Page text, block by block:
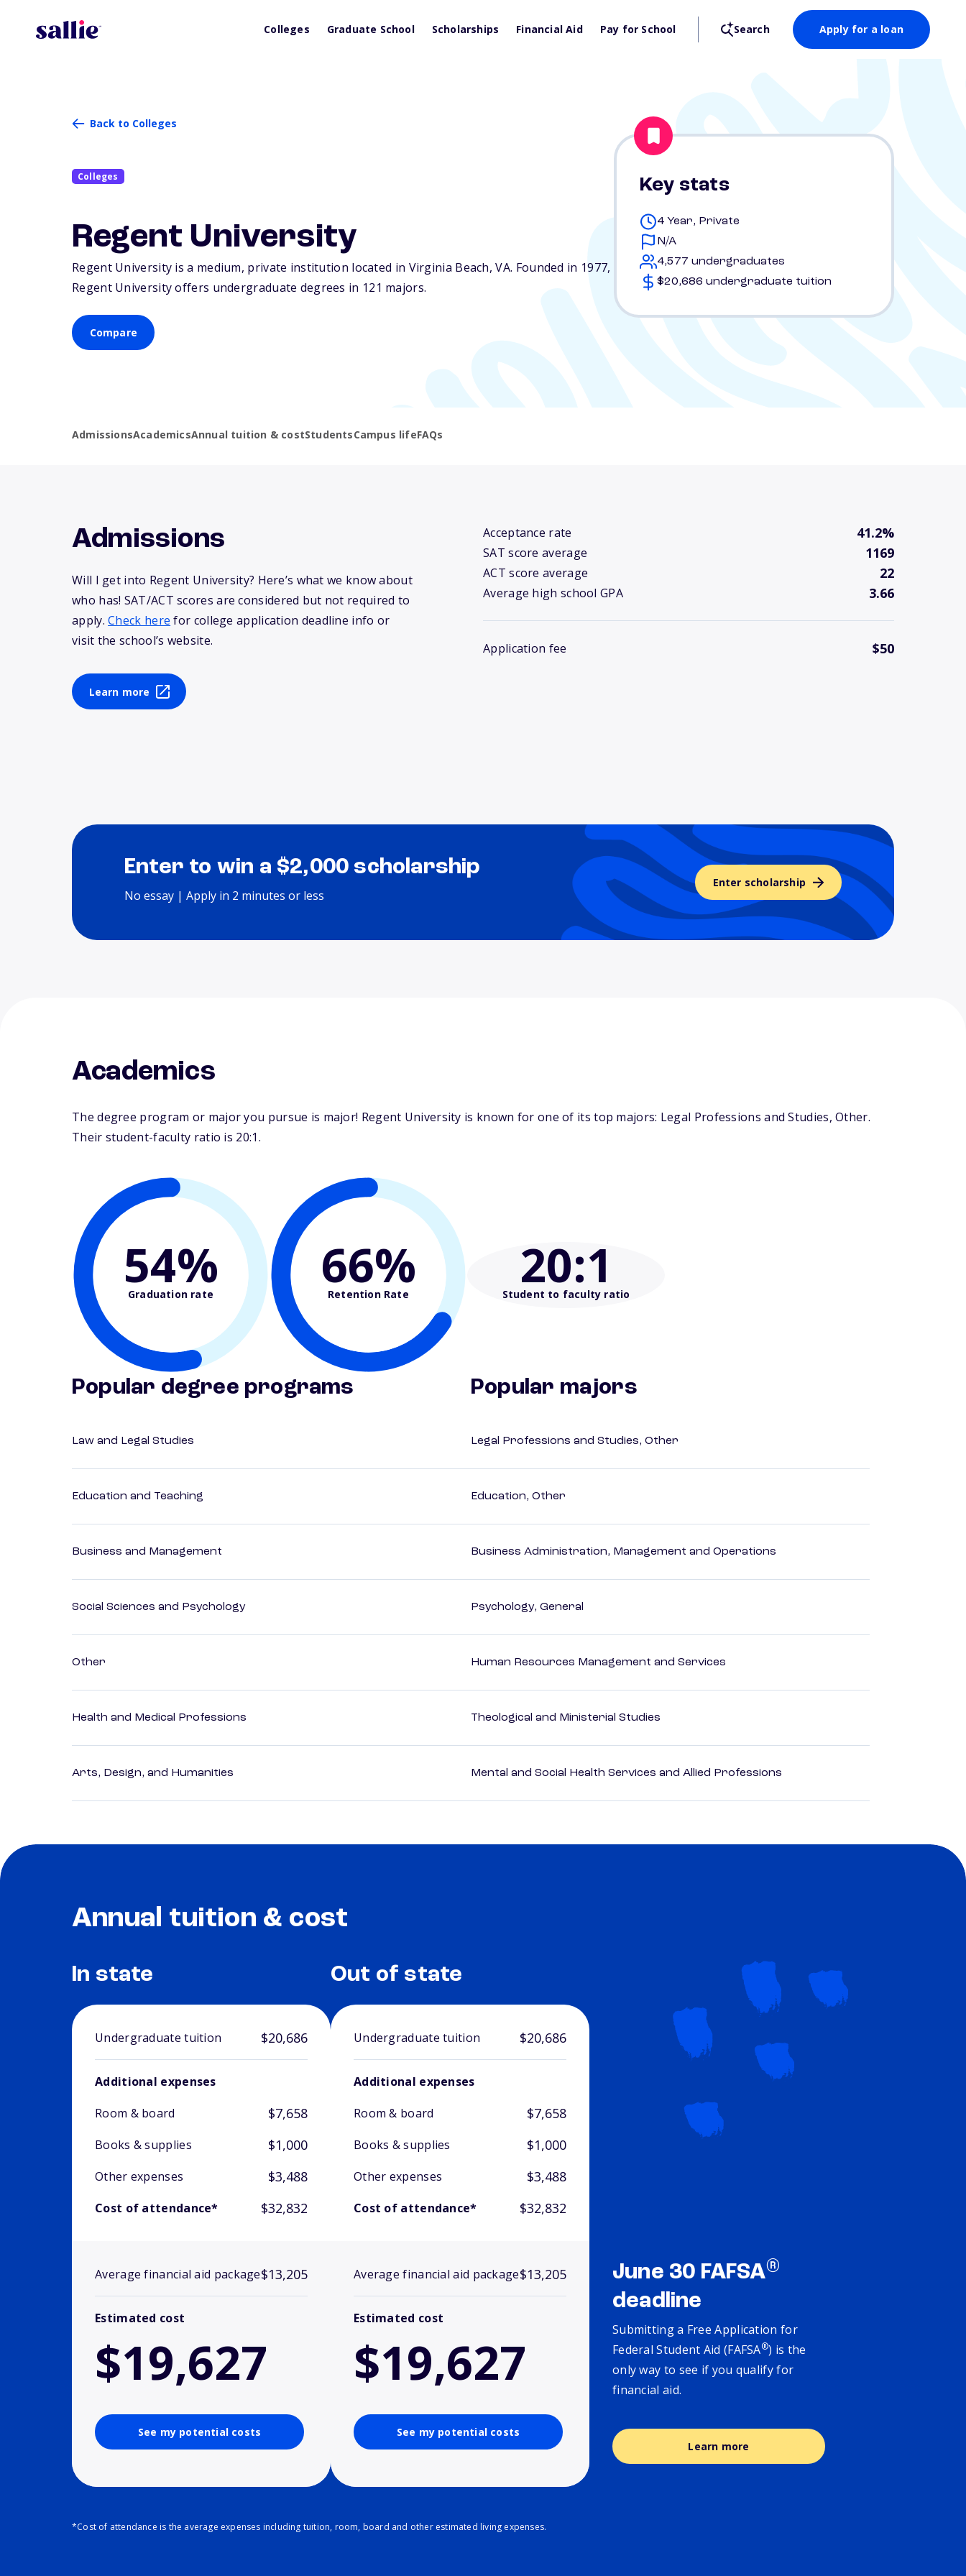
Colleges Graduate School Scholarships Financial Aid Pay for School Search Apply for a loan
Back to Colleges
Colleges
Regent University
Regent University is a medium, private institution located in Virginia Beach,VA. Founded in 1977,
Regent University offers undergraduate degrees in 121 majors.
Compare
Key stats
4 Year, Private
N/A
4,577 undergraduates
$20,686 undergraduate tuition
AdmissionsAcademicsAnnual tuition & costStudentsCampus lifeFAQs
Admissions
Will I get into Regent University? Here’s what we know about
who has! SAT/ACT scores are considered but not required to
apply.Check here for college application deadline info or
visit the school’s website.
Learn more
Acceptance rate 41.2%
SAT score average 1169
ACT score average 22
Average high school GPA 3.66
Application fee $50
Enter to win a $2,000 scholarship
No essay | Apply in 2 minutes or less
Enter scholarship
Academics
The degree program or major you pursue is major! Regent University is known for one of its top majors: Legal Professions and Studies, Other.
Their student-faculty ratio is 20:1.
54%
Graduation rate 66%
Retention Rate 20:1
Student to faculty ratio
Popular degree programs
Law and Legal Studies
Education and Teaching
Business and Management
Social Sciences and Psychology
Other
Health and Medical Professions
Arts, Design, and Humanities
Popular majors
Legal Professions and Studies, Other
Education, Other
Business Administration, Management and Operations
Psychology, General
Human Resources Management and Services
Theological and Ministerial Studies
Mental and Social Health Services and Allied Professions
Annual tuition & cost
In state
Undergraduate tuition $20,686
Additional expenses
Room & board
$7,658
Books & supplies $1,000
Other expenses $3,488
Cost of attendance* $32,832
Average financial aid package$13,205
Estimated cost
$19,627
See my potential costs
Out of state
Undergraduate tuition $20,686
Additional expenses
Room & board
$7,658
Books & supplies $1,000
Other expenses $3,488
Cost of attendance* $32,832
Average financial aid package$13,205
Estimated cost
$19,627
See my potential costs
June 30 FAFSA®
deadline
Submitting a Free Application for
Federal Student Aid (FAFSA®) is the
only way to see if you qualify for
financial aid.
Learn more
*Cost of attendance is the average expenses including tuition, room, board and other estimated living expenses.